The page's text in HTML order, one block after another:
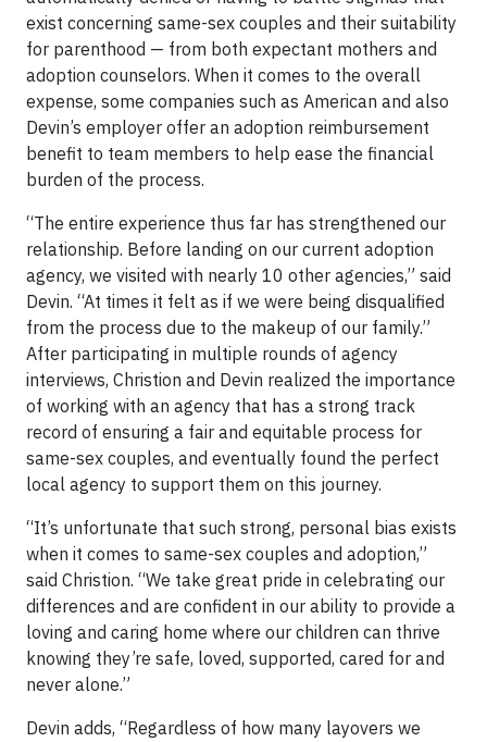
exist concerning same-sex couples and their suitability
for parenthood — from both expectant mothers and
adoption counselors. When it comes to the overall
expense, some companies such as American and also
Devin’s employer offer an adoption reimbursement
benefit to team members to help ease the financial
burden of the process.
“The entire experience thus far has strengthened our
relationship. Before landing on our current adoption
agency, we visited with nearly 10 other agencies,” said
Devin. “At times it felt as if we were being disqualified
from the process due to the makeup of our family.”
After participating in multiple rounds of agency
interviews, Christion and Devin realized the importance
of working with an agency that has a strong track
record of ensuring a fair and equitable process for
same-sex couples, and eventually found the perfect
local agency to support them on this journey.
“It’s unfortunate that such strong, personal bias exists
when it comes to same-sex couples and adoption,”
said Christion. “We take great pride in celebrating our
differences and are confident in our ability to provide a
loving and caring home where our children can thrive
knowing they’re safe, loved, supported, cared for and
never alone.”
Devin adds, “Regardless of how many layovers we